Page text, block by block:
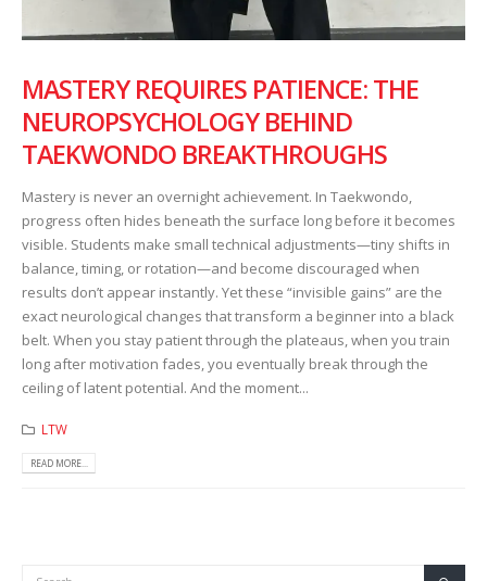
MASTERY REQUIRES PATIENCE: THE
NEUROPSYCHOLOGY BEHIND
TAEKWONDO BREAKTHROUGHS
Mastery is never an overnight achievement. In Taekwondo,
progress often hides beneath the surface long before it becomes
visible. Students make small technical adjustments—tiny shifts in
balance, timing, or rotation—and become discouraged when
results don’t appear instantly. Yet these “invisible gains” are the
exact neurological changes that transform a beginner into a black
belt. When you stay patient through the plateaus, when you train
long after motivation fades, you eventually break through the
ceiling of latent potential. And the moment...
LTW
READ MORE...